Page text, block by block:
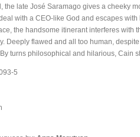
the late José Saramago gives a cheeky
with a CEO-like God and escapes
the handsome itinerant interferes with
Deeply flawed and all too human,
turns philosophical and hilarious, Cain
5